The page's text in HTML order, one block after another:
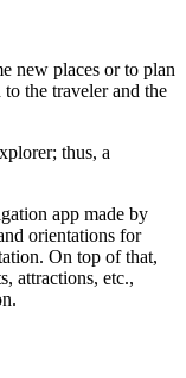
new places or to plan
the traveler and the
thus, a
app made by
orientations for
On top of that,
attractions, etc.,